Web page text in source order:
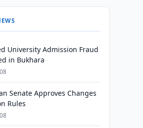
University Admission Fraud
in Bukhara
Senate Approves Changes
Rules